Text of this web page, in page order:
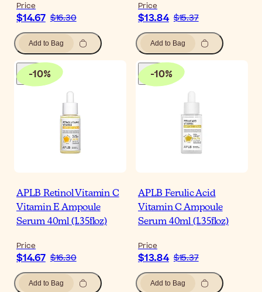
Price
$14.67 $16.30
Add to Bag
Price
$13.84 $15.37
Add to Bag
-10%
APLB Retinol Vitamin C
Vitamin E Ampoule
Serum 40ml (1.35floz)
Price
$14.67 $16.30
Add to Bag
-10%
APLB Ferulic Acid
Vitamin C Ampoule
Serum 40ml (1.35floz)
Price
$13.84 $15.37
Add to Bag